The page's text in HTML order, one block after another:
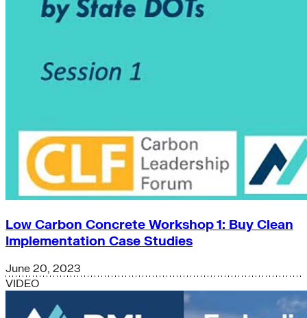
Low Carbon Concrete Workshop 1: Buy Clean
Implementation Case Studies
June 20, 2023
VIDEO